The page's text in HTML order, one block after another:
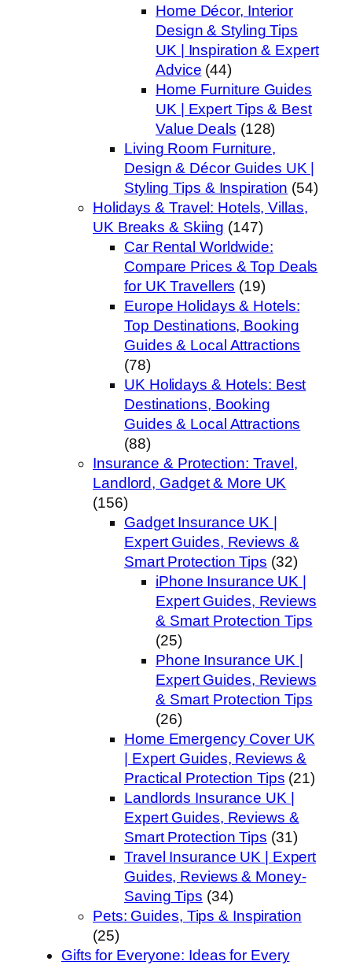
Home Décor, Interior
Design & Styling Tips
UK | Inspiration & Expert
Advice (44)
Home Furniture Guides
UK | Expert Tips & Best
Value Deals (128)
Living Room Furniture,
Design & Décor Guides UK |
Styling Tips & Inspiration (54)
Holidays & Travel: Hotels, Villas,
UK Breaks & Skiing (147)
Car Rental Worldwide:
Compare Prices & Top Deals
for UK Travellers (19)
Europe Holidays & Hotels:
Top Destinations, Booking
Guides & Local Attractions
(78)
UK Holidays & Hotels: Best
Destinations, Booking
Guides & Local Attractions
(88)
Insurance & Protection: Travel,
Landlord, Gadget & More UK
(156)
Gadget Insurance UK |
Expert Guides, Reviews &
Smart Protection Tips (32)
iPhone Insurance UK |
Expert Guides, Reviews
& Smart Protection Tips
(25)
Phone Insurance UK |
Expert Guides, Reviews
& Smart Protection Tips
(26)
Home Emergency Cover UK
| Expert Guides, Reviews &
Practical Protection Tips (21)
Landlords Insurance UK |
Expert Guides, Reviews &
Smart Protection Tips (31)
Travel Insurance UK | Expert
Guides, Reviews & Money-
Saving Tips (34)
Pets: Guides, Tips & Inspiration
(25)
Gifts for Everyone: Ideas for Every